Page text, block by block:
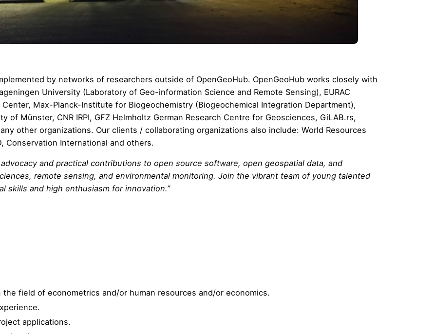
by networks of researchers outside of OpenGeoHub. OpenGeoHub works closely with
University (Laboratory of Geo-information Science and Remote Sensing), EURAC
Center, Max-Planck-Institute for Biogeochemistry (Biogeochemical Integration Department),
of Münster, CNR IRPI, GFZ Helmholtz German Research Centre for Geosciences, GiLAB.rs,
other organizations. Our clients / collaborating organizations also include: World Resources
, Conservation International and others.
and practical contributions to open source software, open geospatial data, and
remote sensing, and environmental monitoring. Join the vibrant team of young talented
skills and high enthusiasm for innovation.”
the field of econometrics and/or human resources and/or economics.
applications.